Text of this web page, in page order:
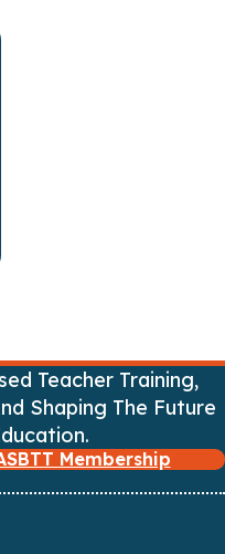
Teacher Training,
Shaping The Future
Membership